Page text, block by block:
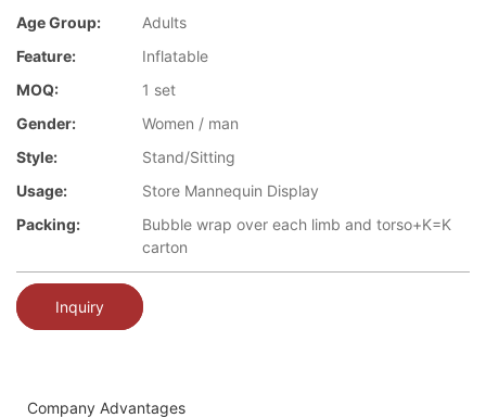
Age Group:
Adults
Feature:
Inflatable
MOQ:
1 set
Gender:
Women / man
Style:
Stand/Sitting
Usage:
Store Mannequin Display
Packing:
Bubble wrap over each limb and torso+K=K
carton
Inquiry
Company Advantages